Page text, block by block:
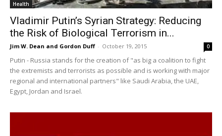
Health
Vladimir Putin’s Syrian Strategy: Reducing
the Risk of Biological Terrorism in...
Jim W. Dean and Gordon Duff - October 19, 2015 0
Putin - Russia stands for the creation of "as big a coalition to fight
the extremists and terrorists as possible and is working with major
regional and international partners" like Saudi Arabia, the UAE,
Egypt, Jordan and Israel.